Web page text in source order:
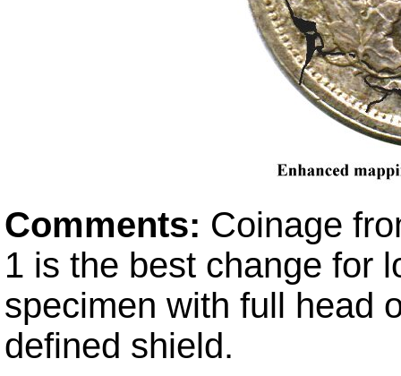
Comments: Coinage
1 is the best change for
specimen with full head
defined shield.